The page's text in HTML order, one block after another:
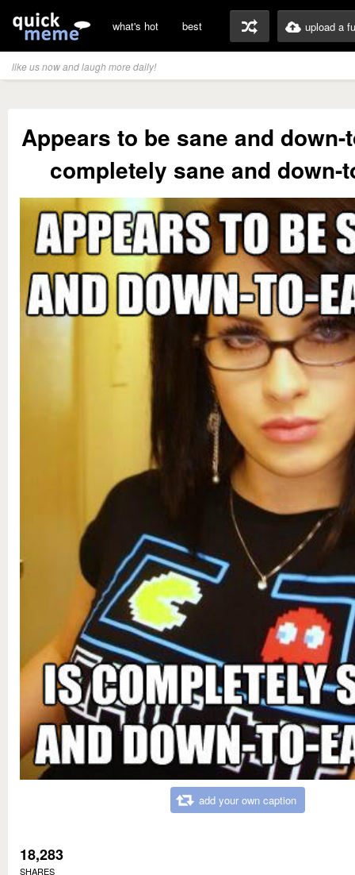
what's hot best upload a
like us now and laugh more daily!
Appears to be sane and down-
completely sane and down-
add your own caption
18,283
SHARES